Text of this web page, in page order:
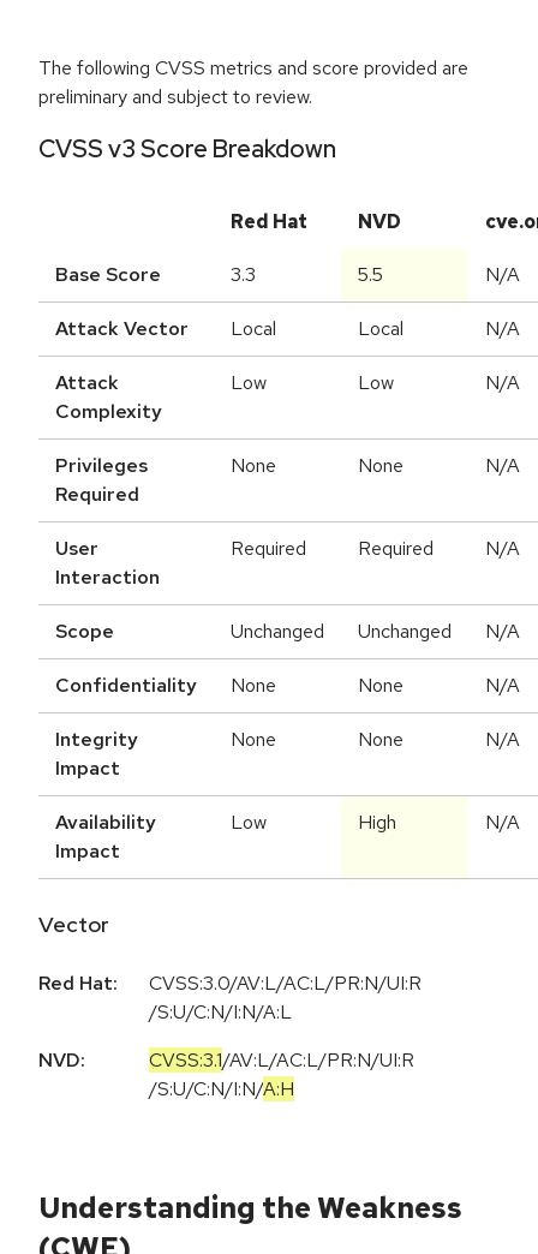
The following CVSS metrics and score provided are
preliminary and subject to review.
CVSS v3 Score Breakdown
Red Hat NVD
Base Score 3.3 5.5 N/A
Attack Vector Local Local N/A
Attack
Complexity
Low Low N/A
Privileges
Required
None None N/A
User
Interaction
Required Required N/A
Scope Unchanged Unchanged N/A
Confidentiality None None N/A
Integrity
Impact
None None N/A
Availability
Impact
Low High N/A
Vector
Red Hat:
CVSS:3.0/AV:L/AC:L/PR:N/UI:R
/S:U/C:N/I:N/A:L
NVD:
CVSS:3.1/AV:L/AC:L/PR:N/UI:R
/S:U/C:N/I:N/A:H
Understanding the Weakness